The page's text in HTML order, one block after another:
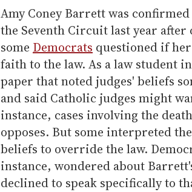
Amy Coney Barrett was
the Seventh Circuit last year
some Democrats questioned if
faith to the law. As a law student
paper that noted judges' beliefs
and said Catholic judges might
instance, cases involving the
opposes. But some interpreted
beliefs to override the law.
instance, wondered about
declined to speak specifically to